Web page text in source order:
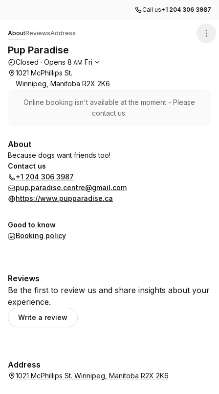
Call us+1 204 306 3987
AboutReviewsAddress
Pup Paradise
Opening hours
Closed · Opens 8 AM Fri
1021 McPhillips St.
Winnipeg, Manitoba R2X 2K6
Online booking isn't available at the moment - Please
contact us.
About
Because dogs want friends too!
Contact us
+1 204 306 3987
pup.paradise.centre@gmail.com
https://www.pupparadise.ca
Good to know
Booking policy
Reviews
Be the first to review us and share insights about your
experience.
Write a review
Address
1021 McPhillips St. Winnipeg, Manitoba R2X 2K6